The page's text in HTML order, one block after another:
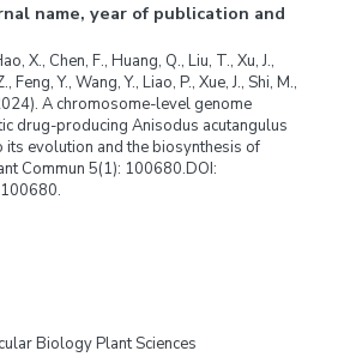
name, year of publication and
X., Chen, F., Huang, Q., Liu, T., Xu, J.,
Feng, Y., Wang, Y., Liao, P., Xue, J., Shi, M.,
A chromosome-level genome
drug-producing Anisodus acutangulus
evolution and the biosynthesis of
Commun 5(1): 100680.DOI:
Biology Plant Sciences